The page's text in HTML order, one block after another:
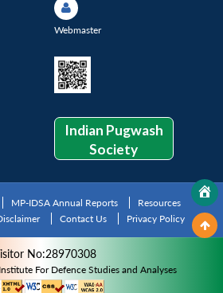
Webmaster
Indian Pugwash
Society
MP-IDSA Annual Reports
Resources
Contact Us Privacy Policy
No:28970308
For Defence Studies and Analyses